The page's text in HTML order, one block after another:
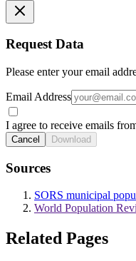
Request Data
Please enter your email
Email Address
I agree to receive emails
Cancel Download
Sources
SORS municipal
World Population
Related Pages